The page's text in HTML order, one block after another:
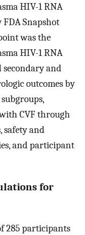
HIV-1 RNA
Snapshot
was the
HIV-1 RNA
secondary and
outcomes by
CVF through
safety and
and participant
for
285 participants